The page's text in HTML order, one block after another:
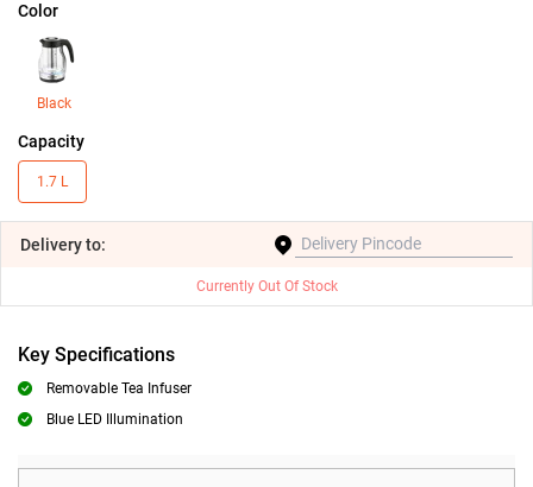
Color
Black
Capacity
1.7 L
Deliveryto:
Currently Out Of Stock
Key Specifications
Removable Tea Infuser
Blue LED Illumination